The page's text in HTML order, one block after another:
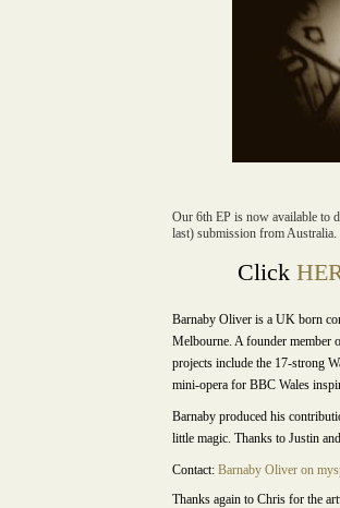
Our 6th EP is now available to
last) submission from
Click
Barnaby Oliver is a UK born
Melbourne. A founder member
projects include the 17-strong
mini-opera for BBC Wales
Barnaby produced his
little magic. Thanks to Justin
Contact: Barnaby Oliver on
Thanks again to Chris for the